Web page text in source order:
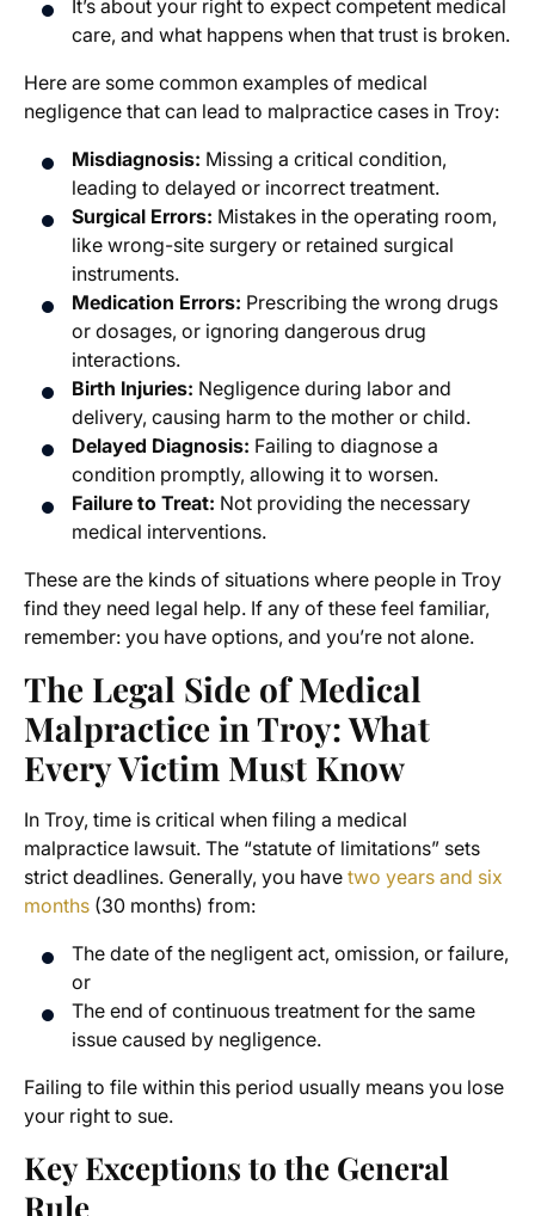
It’s about your right to expect competent medical
care, and what happens when that trust is broken.
Here are some common examples of medical
negligence that can lead to malpractice cases in Troy:
Misdiagnosis: Missing a critical condition,
leading to delayed or incorrect treatment.
Surgical Errors: Mistakes in the operating room,
like wrong-site surgery or retained surgical
instruments.
Medication Errors: Prescribing the wrong drugs
or dosages, or ignoring dangerous drug
interactions.
Birth Injuries: Negligence during labor and
delivery, causing harm to the mother or child.
Delayed Diagnosis: Failing to diagnose a
condition promptly, allowing it to worsen.
Failure to Treat: Not providing the necessary
medical interventions.
These are the kinds of situations where people in Troy
find they need legal help. If any of these feel familiar,
remember: you have options, and you’re not alone.
The Legal Side of Medical
Malpractice in Troy: What
Every Victim Must Know
In Troy, time is critical when filing a medical
malpractice lawsuit. The “statute of limitations” sets
strict deadlines. Generally, you have two years and six
months (30 months) from:
The date of the negligent act, omission, or failure,
or
The end of continuous treatment for the same
issue caused by negligence.
Failing to file within this period usually means you lose
your right to sue.
Key Exceptions to the General
Rule